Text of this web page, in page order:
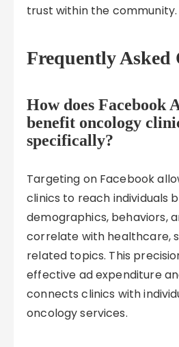
trust within the community.
Frequently Asked
How does Facebook
benefit oncology
specifically?
Targeting on Facebook
clinics to reach individuals
demographics, behaviors,
correlate with healthcare,
related topics. This
effective ad expenditure
connects clinics with
oncology services.